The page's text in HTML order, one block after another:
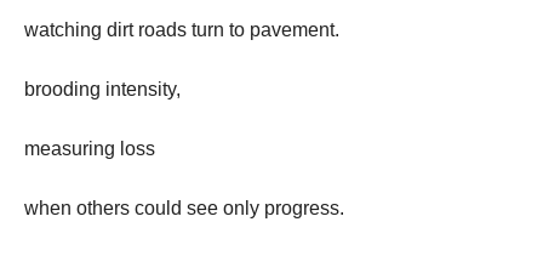
watching dirt roads turn to pavement.
brooding intensity,
measuring loss
when others could see only progress.